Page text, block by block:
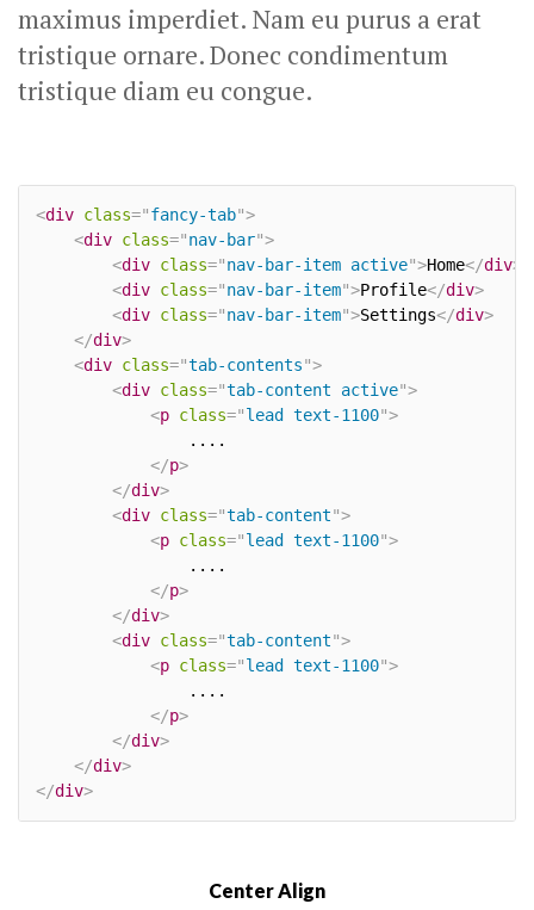
maximus imperdiet. Nam eu purus a erat
tristique ornare. Donec condimentum
tristique diam eu congue.
<div class="fancy-tab">
<div class="nav-bar">
<div class="nav-bar-item active">Home</div>
<div class="nav-bar-item">Profile</div>
<div class="nav-bar-item">Settings</div>
</div>
<div class="tab-contents">
<div class="tab-content active">
<p class="lead text-1100">
</p>
</div>
<div class="tab-content">
<p class="lead text-1100">
</p>
</div>
<div class="tab-content">
<p class="lead text-1100">
</p>
</div>
</div>
</div>
Center Align